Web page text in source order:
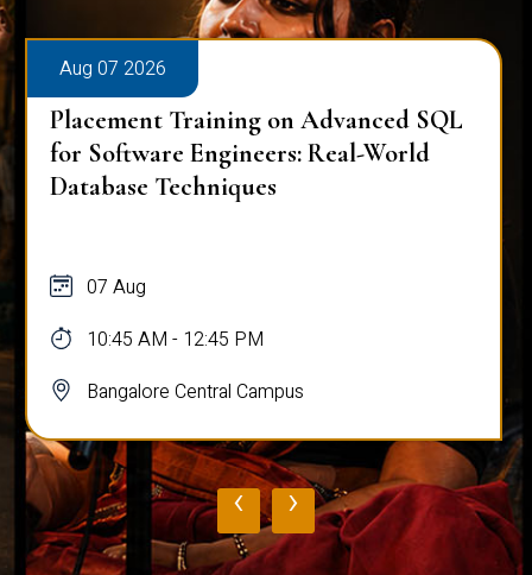
Aug 07 2026
Placement Training on Advanced SQL
for Software Engineers: Real-World
Database Techniques
07 Aug
10:45 AM - 12:45 PM
Bangalore Central Campus
‹ ›